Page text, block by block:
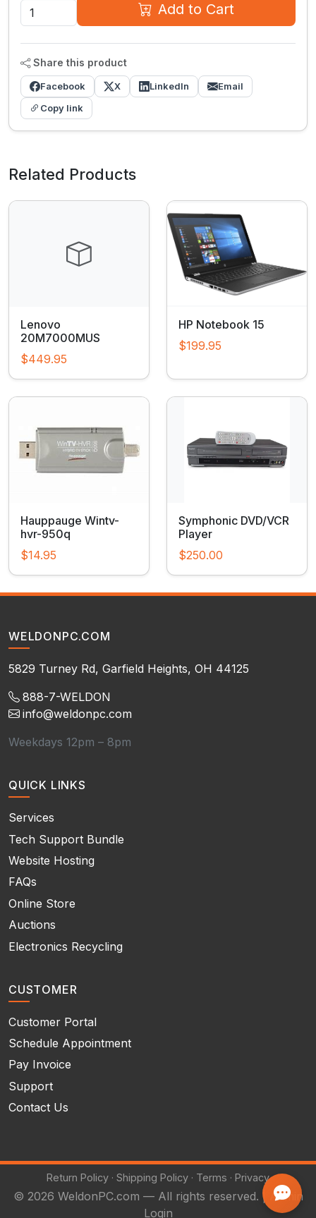
Add to Cart
Share this product
Facebook X LinkedIn
Email
Copy link
Related Products
Lenovo
20M7000MUS
$449.95
HP Notebook 15
$199.95
Hauppauge Wintv-
hvr-950q
$14.95
Symphonic DVD/VCR
Player
$250.00
WELDONPC.COM
5829 Turney Rd, Garfield Heights, OH 44125
888-7-WELDON
info@weldonpc.com
Weekdays 12pm – 8pm
QUICK LINKS
Services
Tech Support Bundle
Website Hosting
FAQs
Online Store
Auctions
Electronics Recycling
CUSTOMER
Customer Portal
Schedule Appointment
Pay Invoice
Support
Contact Us
Return Policy · Shipping Policy · Terms · Privacy
© 2026 WeldonPC.com — All rights reserved. |
Admin
Login